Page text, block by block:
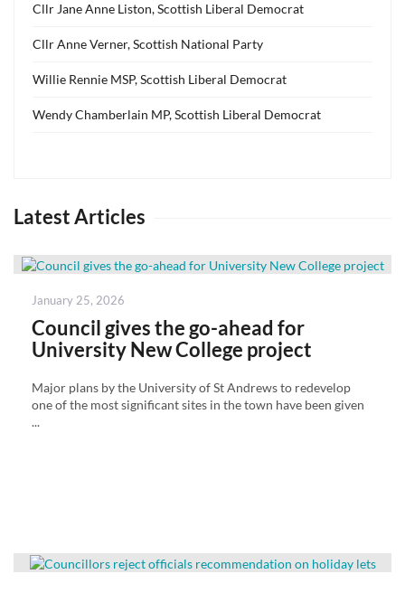
Cllr Jane Anne Liston, Scottish Liberal Democrat
Cllr Anne Verner, Scottish National Party
Willie Rennie MSP, Scottish Liberal Democrat
Wendy Chamberlain MP, Scottish Liberal Democrat
Latest Articles
Posted
January 25, 2026
Council gives the go-ahead for
University New College project
Major plans by the University of St Andrews to redevelop
one of the most significant sites in the town have been given
...